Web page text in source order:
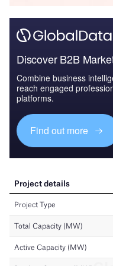
Discover B2B
Combine business
reach engaged
platforms.
Find out more